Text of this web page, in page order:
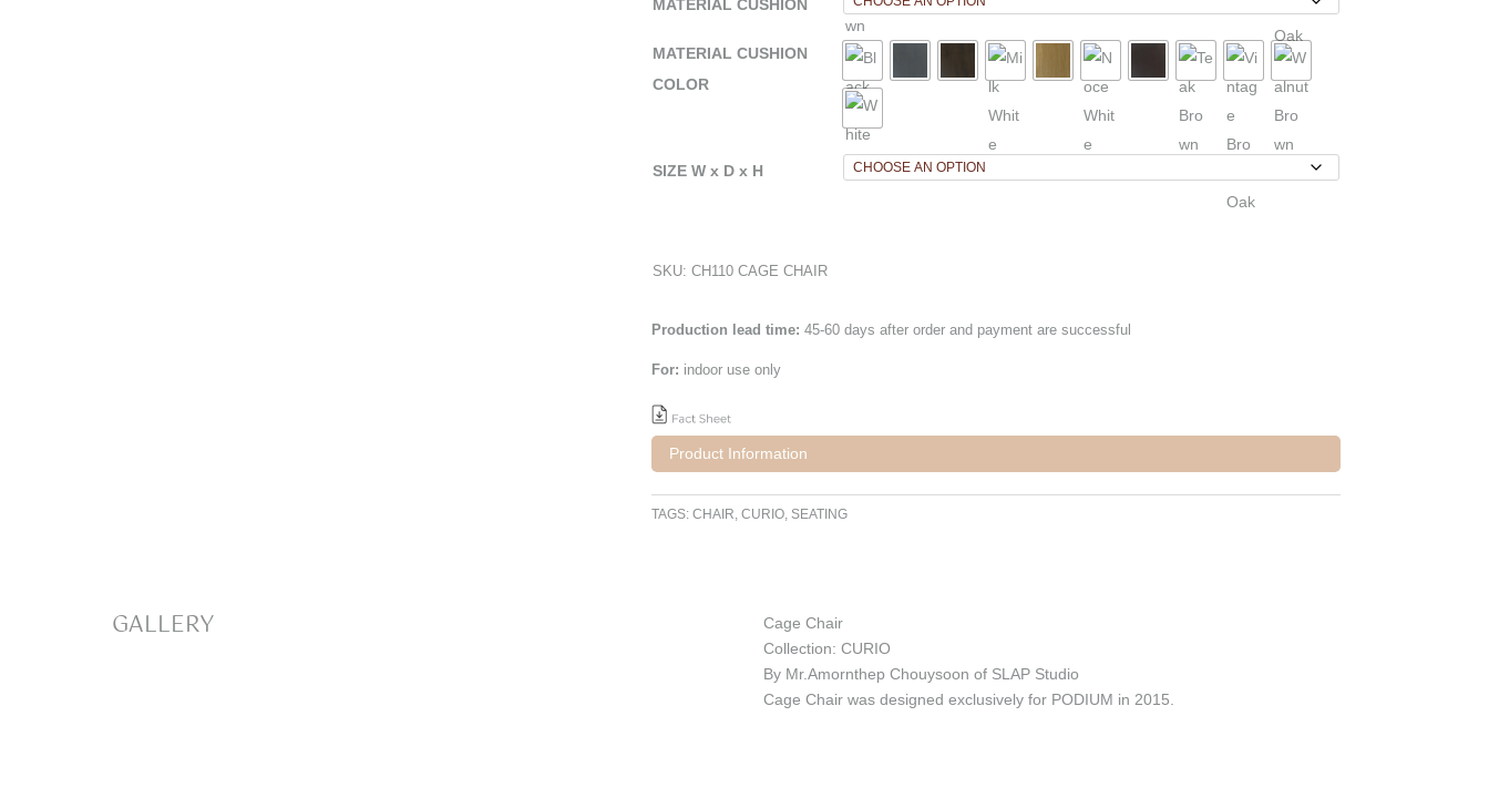
MATERIAL CUSHION
MATERIAL CUSHION
COLOR
SIZE W x D x H
SKU:CH110 CAGE CHAIR
Production lead time: 45-60 days after order and payment are successful
For: indoor use only
Product Information
TAGS:CHAIR ,CURIO SEATING
GALLERY
Cage Chair
Collection: CURIO
By Mr.Amornthep Chouysoon of SLAP Studio
Cage Chair was designed exclusively for PODIUM in 2015.